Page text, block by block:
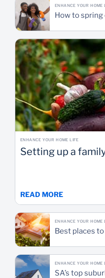
ENHANCE YOUR HOME
How to spring
ENHANCE YOUR HOME LIFE
Setting up a
READ MORE
ENHANCE YOUR HOME
Best places
ENHANCE YOUR HOME
SA’s top